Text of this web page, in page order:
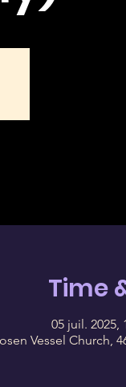
Time
05 juil. 2025,
Vessel Church,